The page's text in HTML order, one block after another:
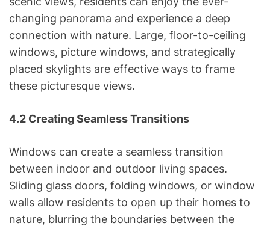
changing panorama and experience a deep
connection with nature. Large, floor-to-ceiling
windows, picture windows, and strategically
placed skylights are effective ways to frame
these picturesque views.
4.2 Creating Seamless Transitions
Windows can create a seamless transition
between indoor and outdoor living spaces.
Sliding glass doors, folding windows, or window
walls allow residents to open up their homes to
nature, blurring the boundaries between the